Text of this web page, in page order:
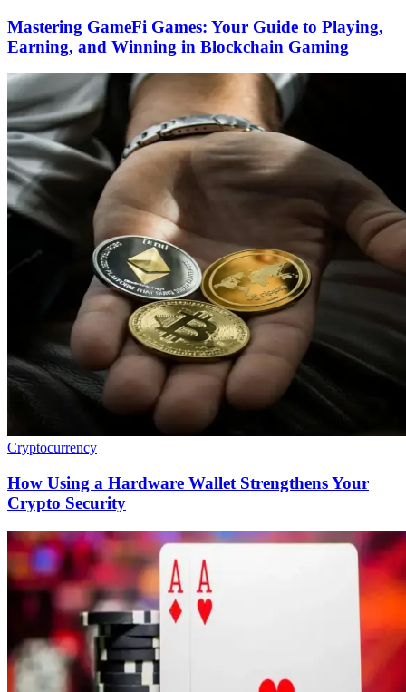
Mastering GameFi Games: Your Guide to Playing,
Earning, and Winning in Blockchain Gaming
Cryptocurrency
How Using a Hardware Wallet Strengthens Your
Crypto Security